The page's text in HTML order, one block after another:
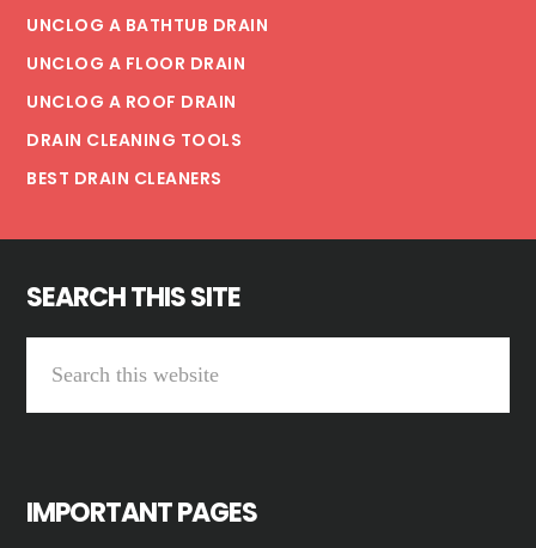
UNCLOG A BATHTUB DRAIN
UNCLOG A FLOOR DRAIN
UNCLOG A ROOF DRAIN
DRAIN CLEANING TOOLS
BEST DRAIN CLEANERS
SEARCH THIS SITE
IMPORTANT PAGES